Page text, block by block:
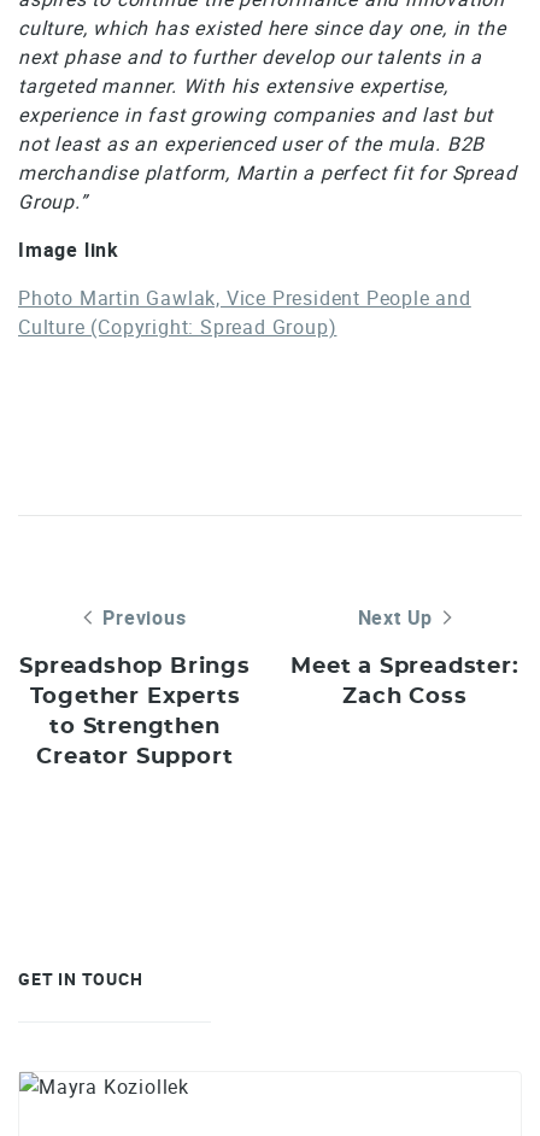
culture, which has existed here since day one, in the
next phase and to further develop our talents in a
targeted manner. With his extensive expertise,
experience in fast growing companies and last but
not least as an experienced user of the mula. B2B
merchandise platform, Martin a perfect fit for Spread
Group.”
Image link
Photo Martin Gawlak, Vice President People and
Culture (Copyright: Spread Group)
Previous
Spreadshop Brings
Together Experts
to Strengthen
Creator Support
Next Up
Meet a Spreadster:
Zach Coss
GET IN TOUCH